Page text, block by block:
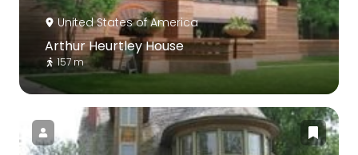
United States of America
Arthur Heurtley House
157 m